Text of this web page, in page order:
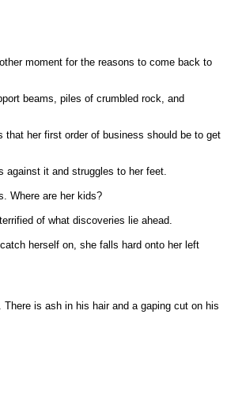
moment for the reasons to come back to
beams, piles of crumbled rock, and
her first order of business should be to get
against it and struggles to her feet.
Where are her kids?
of what discoveries lie ahead.
herself on, she falls hard onto her left
is ash in his hair and a gaping cut on his